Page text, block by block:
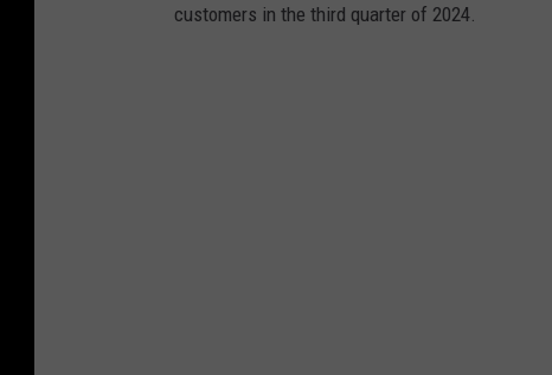
customers in the third quarter of 2024.